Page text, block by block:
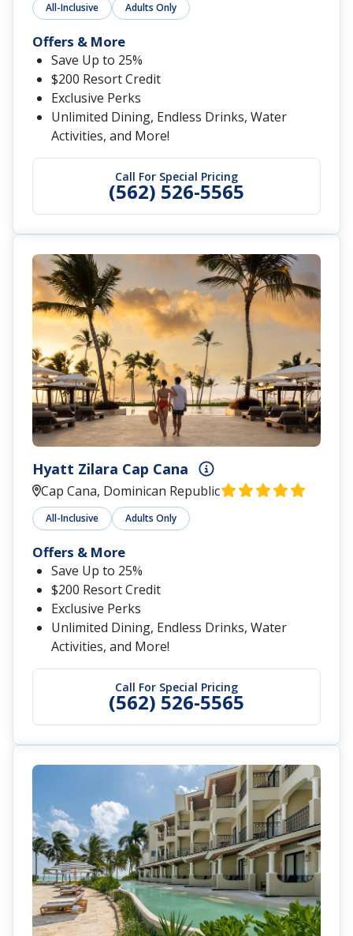
All-Inclusive Adults Only
Call For Special Pricing
(562) 526-5565
Offers & More
Save Up to 25%
$200 Resort Credit
Exclusive Perks
Unlimited Dining, Endless Drinks, Water
Activities, and More!
Hyatt Zilara Cap Cana
Cap Cana, Dominican Republic
All-Inclusive Adults Only
Call For Special Pricing
(562) 526-5565
Offers & More
Save Up to 25%
$200 Resort Credit
Exclusive Perks
Unlimited Dining, Endless Drinks, Water
Activities, and More!